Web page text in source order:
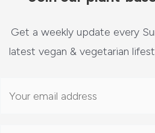
Get a weekly update every
latest vegan & vegetarian